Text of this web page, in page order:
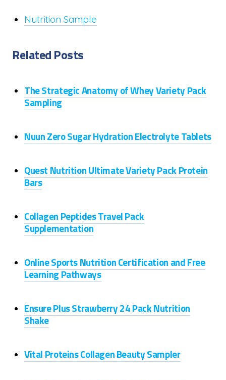
Nutrition Sample
Related Posts
The Strategic Anatomy of Whey Variety Pack
Sampling
Nuun Zero Sugar Hydration Electrolyte Tablets
Quest Nutrition Ultimate Variety Pack Protein
Bars
Collagen Peptides Travel Pack
Supplementation
Online Sports Nutrition Certification and Free
Learning Pathways
Ensure Plus Strawberry 24 Pack Nutrition
Shake
Vital Proteins Collagen Beauty Sampler